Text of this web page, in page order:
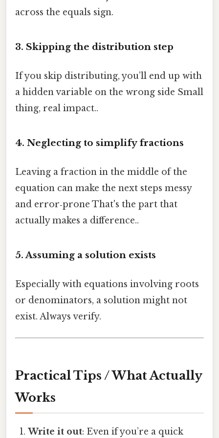
across the equals sign.
3. Skipping the distribution step
If you skip distributing, you’ll end up with
a hidden variable on the wrong side Small
thing, real impact..
4. Neglecting to simplify fractions
Leaving a fraction in the middle of the
equation can make the next steps messy
and error‑prone That's the part that
actually makes a difference..
5. Assuming a solution exists
Especially with equations involving roots
or denominators, a solution might not
exist. Always verify.
Practical Tips / What Actually
Works
Write it out: Even if you’re a quick